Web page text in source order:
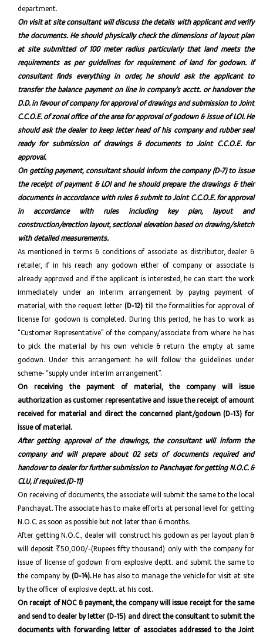
department.
On visit at site consultant will discuss the details with applicant and verify
the documents. He should physically check the dimensions of layout plan
at site submitted of 100 meter radius particularly that land meets the
requirements as per guidelines for requirement of land for godown. If
consultant finds everything in order, he should ask the applicant to
transfer the balance payment on line in company’s acctt. or handover the
D.D. in favour of company for approval of drawings and submission to Joint
C.C.O.E. of zonal office of the area for approval of godown & issue of LOI. He
should ask the dealer to keep letter head of his company and rubber seal
ready for submission of drawings & documents to Joint C.C.O.E. for
approval.
On getting payment, consultant should inform the company (D-7) to issue
the receipt of payment & LOI and he should prepare the drawings & their
documents in accordance with rules & submit to Joint C.C.O.E. for approval
in accordance with rules including key plan, layout and
construction/erection layout, sectional elevation based on drawing/sketch
with detailed measurements.
As mentioned in terms & conditions of associate as distributor, dealer &
retailer, if in his reach any godown either of company or associate is
already approved and if the applicant is interested, he can start the work
immediately under an interim arrangement by paying payment of
material, with the request letter(D-12) till the formalities for approval of
license for godown is completed. During this period, he has to work as
“Customer Representative” of the company/associate from where he has
to pick the material by his own vehicle & return the empty at same
godown. Under this arrangement he will follow the guidelines under
scheme- “supply under interim arrangement”.
On receiving the payment of material, the company will issue
authorization as customer representative and issue the receipt of amount
received for material and direct the concerned plant/godown (D-13) for
issue of material.
After getting approval of the drawings, the consultant will inform the
company and will prepare about 02 sets of documents required and
handover to dealer for further submission to Panchayat for getting N.O.C. &
CLU, if required.(D-11)
On receiving of documents, the associate will submit the same to the local
Panchayat. The associate has to make efforts at personal level for getting
N.O.C. as soon as possible but not later than 6 months.
After getting N.O.C., dealer will construct his godown as per layout plan &
will deposit ₹50,000/-(Rupees fifty thousand) only with the company for
issue of license of godown from explosive deptt. and submit the same to
the company by (D-14).He has also to manage the vehicle for visit at site
by the officer of explosive deptt. at his cost.
On receipt of NOC & payment, the company will issue receipt for the same
and send to dealer by letter (D-15) and direct the consultant to submit the
documents with forwarding letter of associates addressed to the Joint